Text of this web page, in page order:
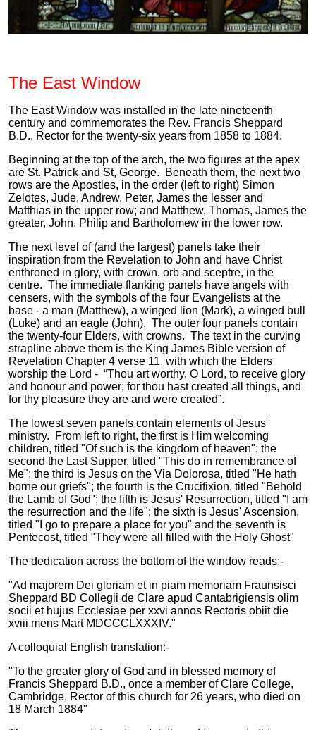
The East Window
The East Window was installed in the late nineteenth
century and commemorates the Rev. Francis Sheppard
B.D., Rector for the twenty-six years from 1858 to 1884.
Beginning at the top of the arch, the two figures at the apex
are St. Patrick and St, George. Beneath them, the next two
rows are the Apostles, in the order (left to right) Simon
Zelotes, Jude, Andrew, Peter, James the lesser and
Matthias in the upper row; and Matthew, Thomas, James the
greater, John, Philip and Bartholomew in the lower row.
The next level of (and the largest) panels take their
inspiration from the Revelation to John and have Christ
enthroned in glory, with crown, orb and sceptre, in the
centre. The immediate flanking panels have angels with
censers, with the symbols of the four Evangelists at the
base - a man (Matthew), a winged lion (Mark), a winged bull
(Luke) and an eagle (John). The outer four panels contain
the twenty-four Elders, with crowns. The text in the curving
strapline above them is the King James Bible version of
Revelation Chapter 4 verse 11, with which the Elders
worship the Lord - “Thou art worthy, O Lord, to receive glory
and honour and power; for thou hast created all things, and
for thy pleasure they are and were created”.
The lowest seven panels contain elements of Jesus'
ministry. From left to right, the first is Him welcoming
children, titled "Of such is the kingdom of heaven"; the
second the Last Supper, titled "This do in remembrance of
Me"; the third is Jesus on the Via Dolorosa, titled "He hath
borne our griefs"; the fourth is the Crucifixion, titled "Behold
the Lamb of God"; the fifth is Jesus' Resurrection, titled "I am
the resurrection and the life"; the sixth is Jesus' Ascension,
titled "I go to prepare a place for you" and the seventh is
Pentecost, titled "They were all filled with the Holy Ghost"
The dedication across the bottom of the window reads:-
"Ad majorem Dei gloriam et in piam memoriam Fraunsisci
Sheppard BD Collegii de Clare apud Cantabrigiensis olim
socii et hujus Ecclesiae per xxvi annos Rectoris obiit die
xviii mens Mart MDCCCLXXXIV."
A colloquial English translation:-
"To the greater glory of God and in blessed memory of
Francis Sheppard B.D., once a member of Clare College,
Cambridge, Rector of this church for 26 years, who died on
18 March 1884"